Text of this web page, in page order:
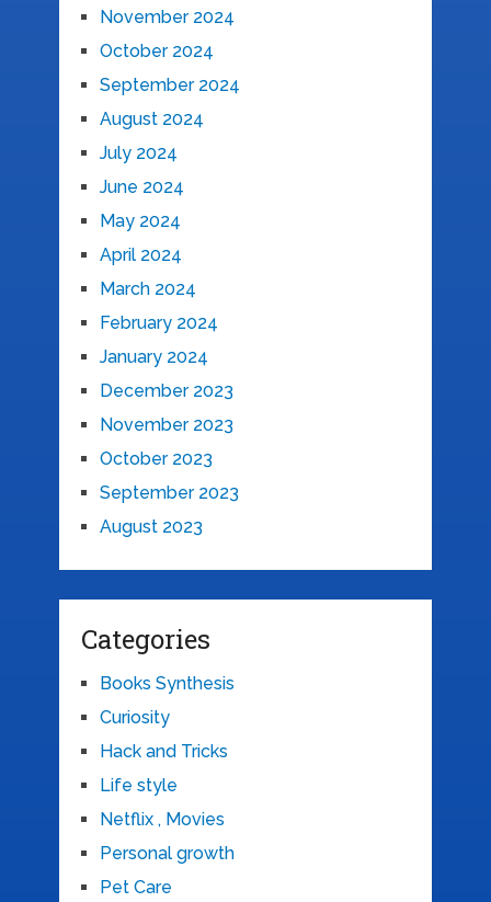
November 2024
October 2024
September 2024
August 2024
July 2024
June 2024
May 2024
April 2024
March 2024
February 2024
January 2024
December 2023
November 2023
October 2023
September 2023
August 2023
Categories
Books Synthesis
Curiosity
Hack and Tricks
Life style
Netflix , Movies
Personal growth
Pet Care